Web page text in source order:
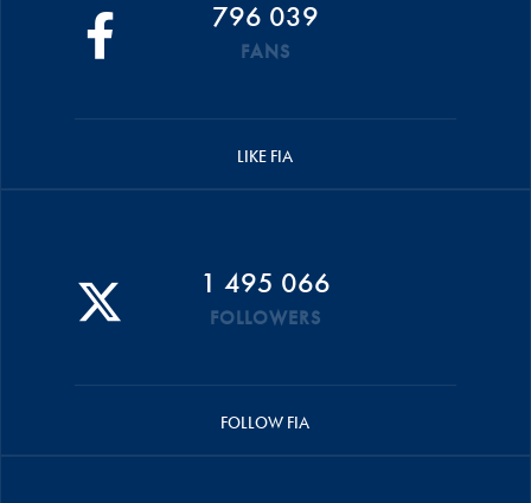
796 039
FANS
LIKE FIA
1 495 066
FOLLOWERS
FOLLOW FIA